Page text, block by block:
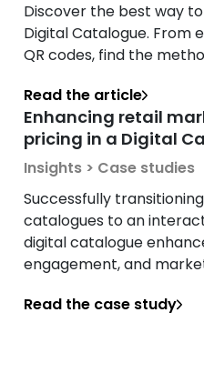
Discover the best way
Digital Catalogue. From
QR codes, find the
Read the article
Enhancing retail
pricing in a Digital
Insights > Case studies
Successfully
catalogues to an
digital catalogue
engagement, and
Read the case study